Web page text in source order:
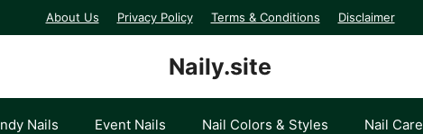
About Us Privacy Policy Terms & Conditions Disclaimer
Naily.site
Nails Event Nails Nail Colors & Styles Nail Care